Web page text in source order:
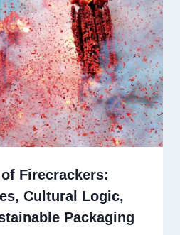
Firecrackers:
Cultural Logic,
Packaging